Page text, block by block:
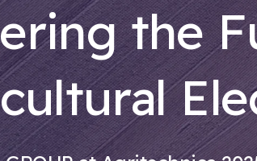
the